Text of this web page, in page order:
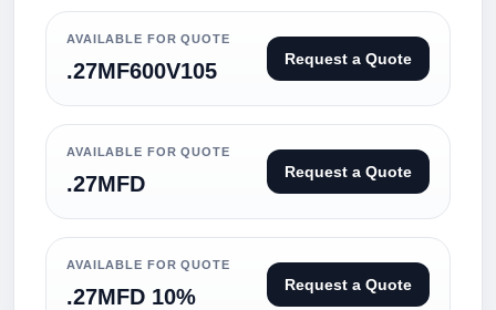
AVAILABLE FOR QUOTE
.27MF600V105 Request a Quote
AVAILABLE FOR QUOTE
.27MFD Request a Quote
AVAILABLE FOR QUOTE
.27MFD 10% Request a Quote